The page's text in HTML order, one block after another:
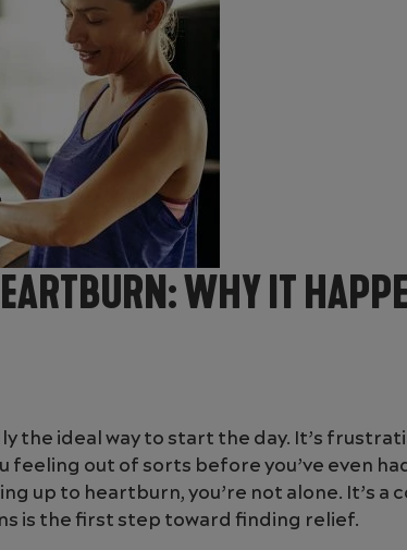
WHY IT
the ideal way to start the day. It’s
feeling out of sorts before you’ve even
up to heartburn, you’re not alone. It’s a
is the first step toward finding relief.